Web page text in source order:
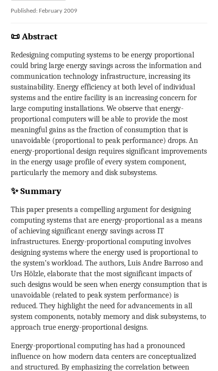
Published: February 2009
📜 Abstract
Redesigning computing systems to be energy proportional
could bring large energy savings across the information and
communication technology infrastructure, increasing its
sustainability. Energy efficiency at both level of individual
systems and the entire facility is an increasing concern for
large computing installations. We observe that energy-
proportional computers will be able to provide the most
meaningful gains as the fraction of consumption that is
unavoidable (proportional to peak performance) drops. An
energy-proportional design requires significant improvements
in the energy usage profile of every system component,
particularly the memory and disk subsystems.
✨ Summary
This paper presents a compelling argument for designing
computing systems that are energy-proportional as a means
of achieving significant energy savings across IT
infrastructures. Energy-proportional computing involves
designing systems where the energy used is proportional to
the system’s workload. The authors, Luis Andre Barroso and
Urs Hölzle, elaborate that the most significant impacts of
such designs would be seen when energy consumption that is
unavoidable (related to peak system performance) is
reduced. They highlight the need for advancements in all
system components, notably memory and disk subsystems, to
approach true energy-proportional designs.
Energy-proportional computing has had a pronounced
influence on how modern data centers are conceptualized
and structured. By emphasizing the correlation between